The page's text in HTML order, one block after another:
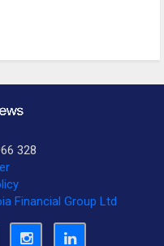
328
Financial Group Ltd